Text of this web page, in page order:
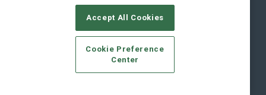
© 2026Emerald X, LLC.All Rights Reserved
CAREERS AUTHORIZED SERVICE PROVIDERS
STANDARDS OF CONDUCT
YOUR PRIVACY CHOICES
TERMS OF USE
PRIVACY POLICY
Accept All Cookies
Cookie Preference
Center